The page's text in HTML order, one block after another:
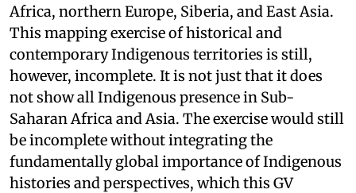
Africa, northern Europe, Siberia, and East Asia.
This mapping exercise of historical and
contemporary Indigenous territories is still,
however, incomplete. It is not just that it does
not show all Indigenous presence in Sub-
Saharan Africa and Asia. The exercise would still
be incomplete without integrating the
fundamentally global importance of Indigenous
histories and perspectives, which this GV